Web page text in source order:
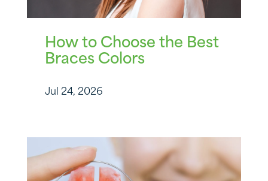
How to Choose the Best
Braces Colors
Jul 24, 2026